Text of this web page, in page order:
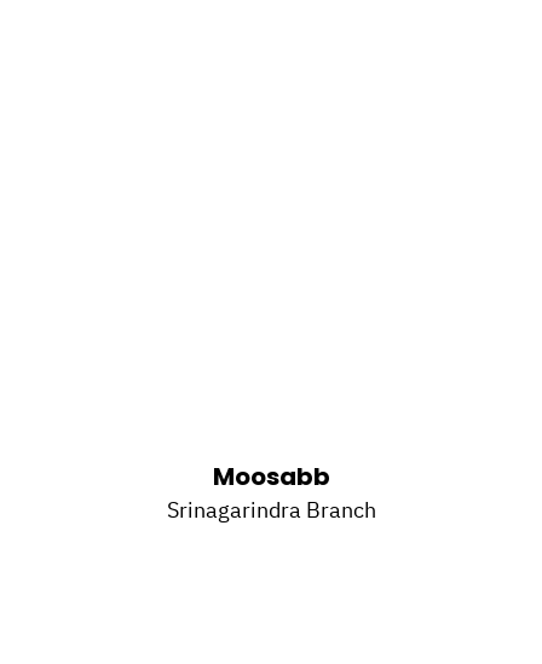
Moosabb
Srinagarindra Branch